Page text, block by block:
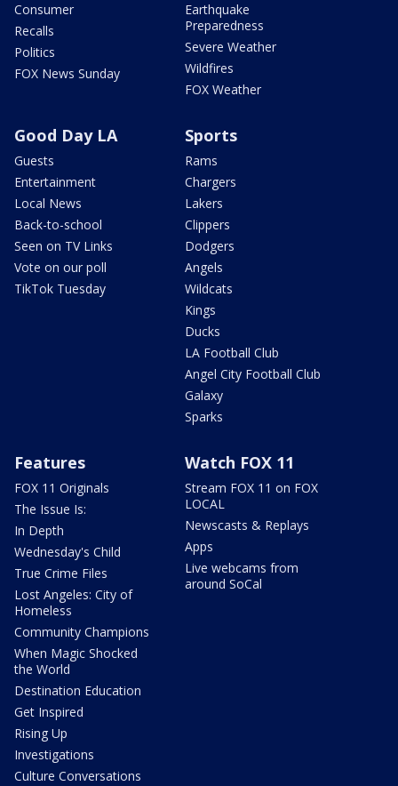
Consumer
Recalls
Politics
FOX News Sunday
Earthquake
Preparedness
Severe Weather
Wildfires
FOX Weather
Good Day LA
Guests
Entertainment
Local News
Back-to-school
Seen on TV Links
Vote on our poll
TikTok Tuesday
Sports
Rams
Chargers
Lakers
Clippers
Dodgers
Angels
Wildcats
Kings
Ducks
LA Football Club
Angel City Football Club
Galaxy
Sparks
Features
FOX 11 Originals
The Issue Is:
In Depth
Wednesday's Child
True Crime Files
Lost Angeles: City of
Homeless
Community Champions
When Magic Shocked
the World
Destination Education
Get Inspired
Rising Up
Investigations
Culture Conversations
Watch FOX 11
Stream FOX 11 on FOX
LOCAL
Newscasts & Replays
Apps
Live webcams from
around SoCal